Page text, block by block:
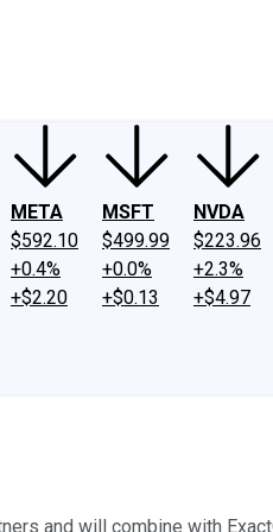
META
$592.10
+0.4%
+$2.20
MSFT
$499.99
+0.0%
+$0.13
NVDA
$223.96
+2.3%
+$4.97
and will combine with